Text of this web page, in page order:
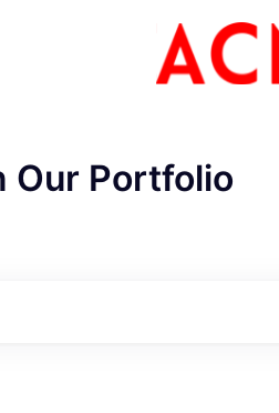
Our Portfolio